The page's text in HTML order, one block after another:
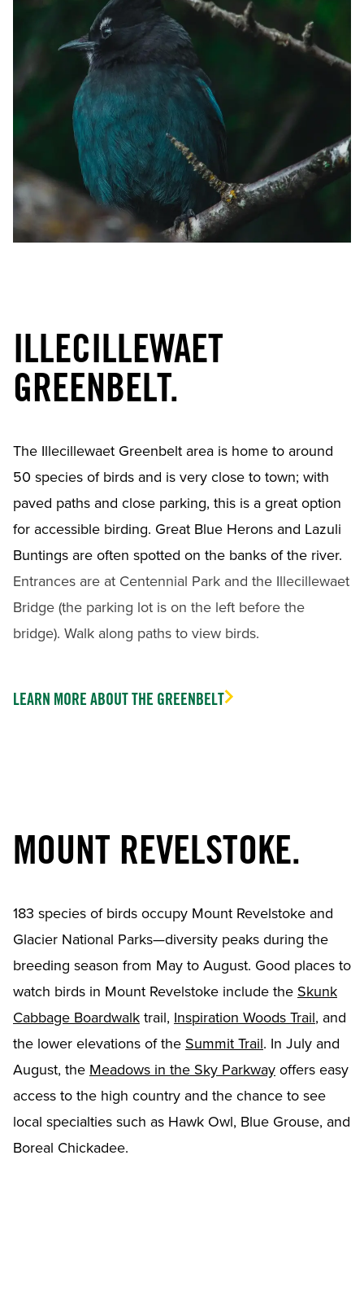
ILLECILLEWAET
GREENBELT.
The Illecillewaet Greenbelt area is home to around
50 species of birds and is very close to town; with
paved paths and close parking, this is a great option
for accessible birding. Great Blue Herons and Lazuli
Buntings are often spotted on the banks of the river.
Entrances are at Centennial Park and the Illecillewaet
Bridge (the parking lot is on the left before the
bridge). Walk along paths to view birds.
LEARN MORE ABOUT THE GREENBELT
MOUNT REVELSTOKE.
183 species of birds occupy Mount Revelstoke and
Glacier National Parks—diversity peaks during the
breeding season from May to August. Good places to
watch birds in Mount Revelstoke include the Skunk
Cabbage Boardwalk trail, Inspiration Woods Trail, and
the lower elevations of the Summit Trail. In July and
August, the Meadows in the Sky Parkway offers easy
access to the high country and the chance to see
local specialties such as Hawk Owl, Blue Grouse, and
Boreal Chickadee.